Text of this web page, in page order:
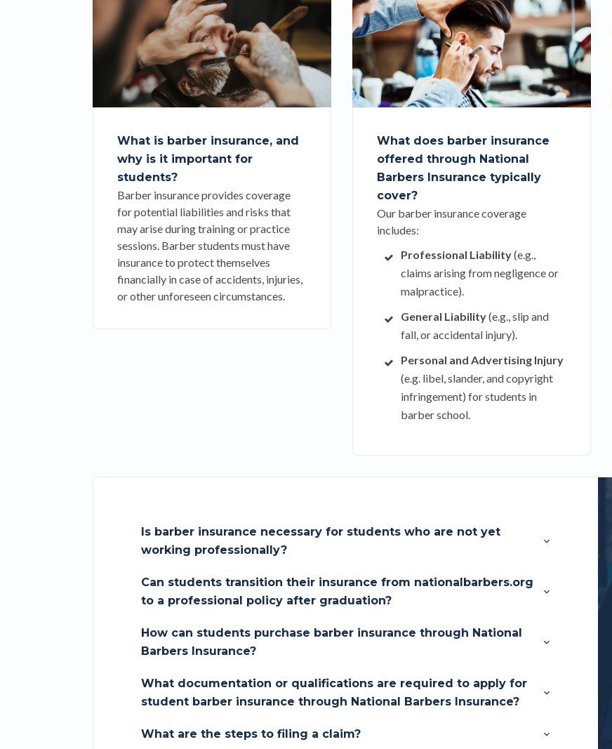
What is barber insurance, and
why is it important for
students?
Barber insurance provides coverage
for potential liabilities and risks that
may arise during training or practice
sessions. Barber students must have
insurance to protect themselves
financially in case of accidents, injuries,
or other unforeseen circumstances.
What does barber insurance
offered through National
Barbers Insurance typically
cover?
Our barber insurance coverage
includes:
Professional Liability(e.g.,
claims arising from negligence or
malpractice).
General Liability(e.g., slip and
fall, or accidental injury).
Personal and Advertising Injury
(e.g. libel, slander, and copyright
infringement) for students in
barber school.
Is barber insurance necessary for students who are not yet
working professionally?
Can students transition their insurance from nationalbarbers.org
to a professional policy after graduation?
How can students purchase barber insurance through National
Barbers Insurance?
What documentation or qualifications are required to apply for
student barber insurance through National Barbers Insurance?
What are the steps to filing a claim?